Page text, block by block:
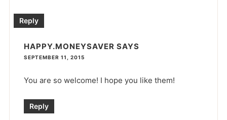
Reply
HAPPY.MONEYSAVER SAYS
SEPTEMBER 11, 2015
You are so welcome! I hope you like them!
Reply